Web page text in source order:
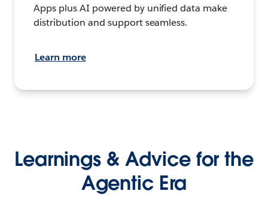
Apps plus AI powered by unified data make
distribution and support seamless.
Learn more
Learnings & Advice for the
Agentic Era